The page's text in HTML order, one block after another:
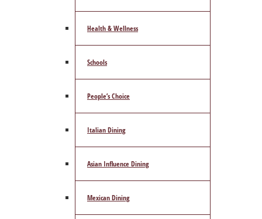
Health & Wellness
Schools
People’s Choice
Italian Dining
Asian Influence Dining
Mexican Dining